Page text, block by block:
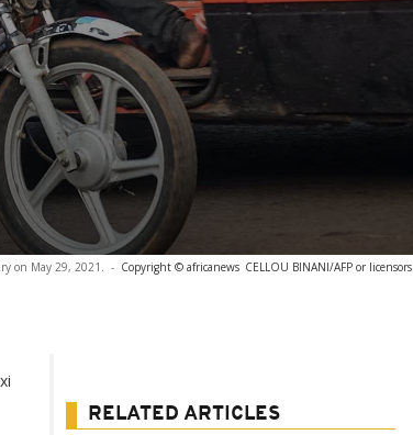
on May 29, 2021. - Copyright © africanews CELLOU BINANI/AFP or licensors
RELATED ARTICLES